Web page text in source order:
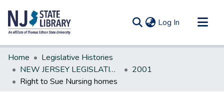
Log In (current)
Communities & Collections
All of DSpace
Statistics
Home
Legislative Histories
NEW JERSEY LEGISLATIVE HISTORIES
2001
Right to Sue Nursing homes